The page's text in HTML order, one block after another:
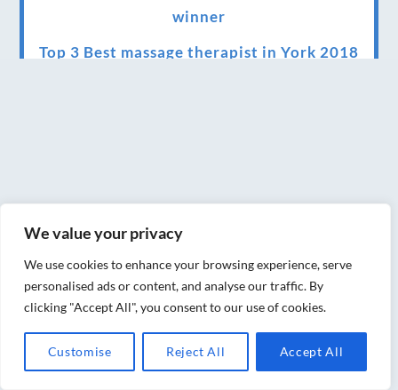
We value your privacy
We use cookies to enhance your browsing experience, serve
personalised ads or content, and analyse our traffic. By
clicking "Accept All", you consent to our use of cookies.
Customise Reject All Accept All
winner
Top 3 Best massage therapist in York 2018
and beyond.
We have officially moved!
Introducing Sensory Relaxation therapy
Changes are afoot….